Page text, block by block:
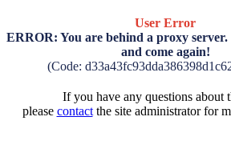
User Error
ERROR: You are behind a proxy server.
and come again!
(Code:
If you have any questions about
please contactthe site administrator for